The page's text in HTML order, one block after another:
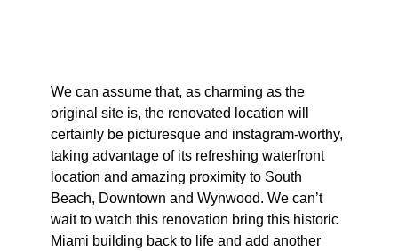
We can assume that, as charming as the
original site is, the renovated location will
certainly be picturesque and instagram-worthy,
taking advantage of its refreshing waterfront
location and amazing proximity to South
Beach, Downtown and Wynwood. We can’t
wait to watch this renovation bring this historic
Miami building back to life and add another